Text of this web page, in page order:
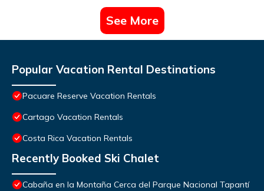
See More
Popular Vacation Rental Destinations
Pacuare Reserve Vacation Rentals
Cartago Vacation Rentals
Costa Rica Vacation Rentals
Recently Booked Ski Chalet
Cabaña en la Montaña Cerca del Parque Nacional Tapantí